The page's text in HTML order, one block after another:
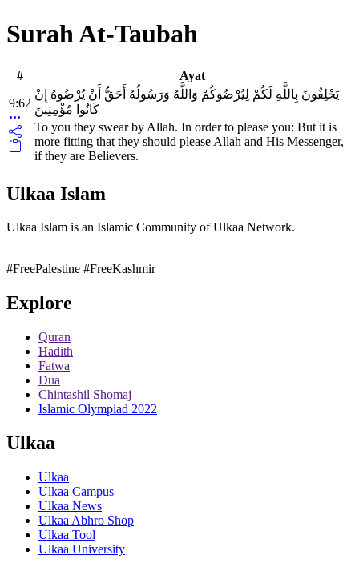
Surah At-Taubah
#
Ayat
9:62
يَحْلِفُونَ بِاللَّهِ لَكُمْ لِيُرْضُوكُمْ وَاللَّهُ وَرَسُولُهُ أَحَقُّ أَنْ يُرْضُوهُ إِنْ
كَانُوا مُؤْمِنِينَ
To you they swear by Allah. In order to please you: But it is
more fitting that they should please Allah and His Messenger,
if they are Believers.
Ulkaa Islam
Ulkaa Islam is an Islamic Community of Ulkaa Network.
#FreePalestine #FreeKashmir
Explore
Quran
Hadith
Fatwa
Dua
Chintashil Shomaj
Islamic Olympiad 2022
Ulkaa
Ulkaa
Ulkaa Campus
Ulkaa News
Ulkaa Abhro Shop
Ulkaa Tool
Ulkaa University